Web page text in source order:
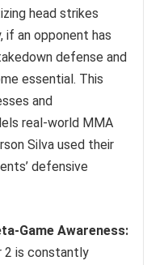
head strikes
if an opponent has
defense and
essential. This
and
real-world MMA
Silva used their
defensive
Game Awareness:
2 is constantly